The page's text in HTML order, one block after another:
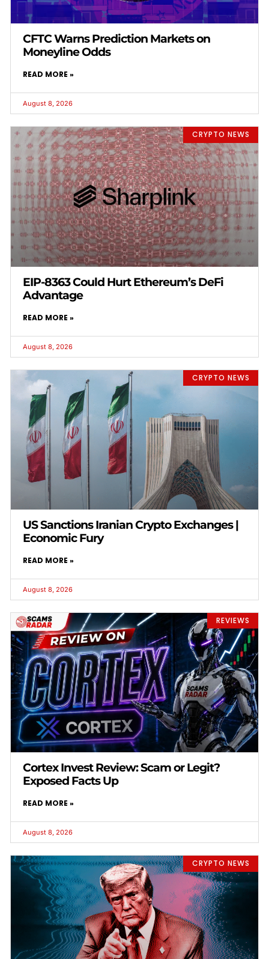
CFTC Warns Prediction Markets on
Moneyline Odds
READ MORE »
August 8, 2026
CRYPTO NEWS
EIP-8363 Could Hurt Ethereum’s DeFi
Advantage
READ MORE »
August 8, 2026
CRYPTO NEWS
US Sanctions Iranian Crypto Exchanges |
Economic Fury
READ MORE »
August 8, 2026
REVIEWS
Cortex Invest Review: Scam or Legit?
Exposed Facts Up
READ MORE »
August 8, 2026
CRYPTO NEWS